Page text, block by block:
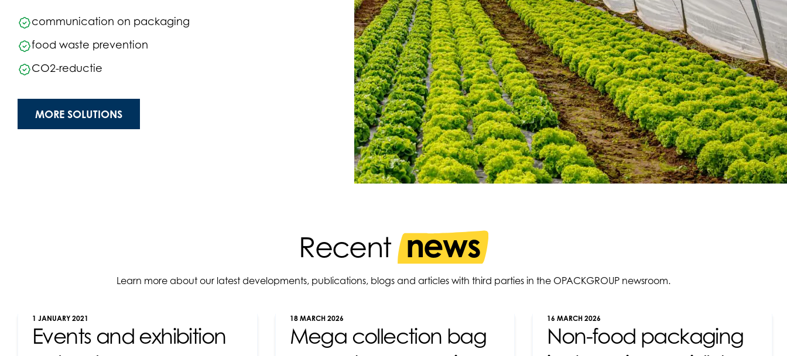
communication on packaging
food waste prevention
CO2-reductie
MORE SOLUTIONS
Recent news
Learn more about our latest developments, publications, blogs and articles with third parties in the OPACKGROUP newsroom.
Events and exhibition
1 JANUARY 2021
Mega collection bag
18 MARCH 2026
Non-food packaging
16 MARCH 2026